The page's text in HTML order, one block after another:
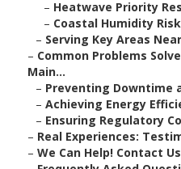
– Heatwave Priority
– Coastal Humidity
– Serving Key Areas
– Common Problems
Main...
– Preventing Downtime
– Achieving Energy
– Ensuring Regulatory
– Real Experiences:
– We Can Help! Contact